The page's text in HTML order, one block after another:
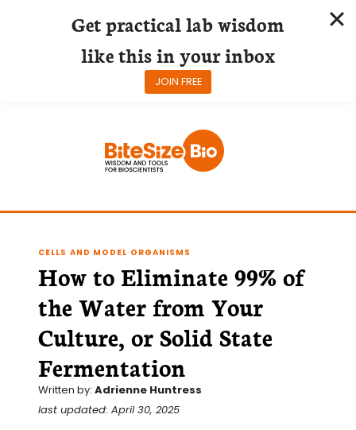
CELLS AND MODEL ORGANISMS
How to Eliminate 99% of
the Water from Your
Culture, or Solid State
Fermentation
Written by: Adrienne Huntress
last updated: April 30, 2025
Get practical lab wisdom
like this in your inbox
JOIN FREE